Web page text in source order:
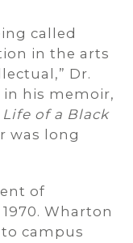
called
in the arts
Dr.
in his memoir,
of a Black
was long
of
Wharton
campus